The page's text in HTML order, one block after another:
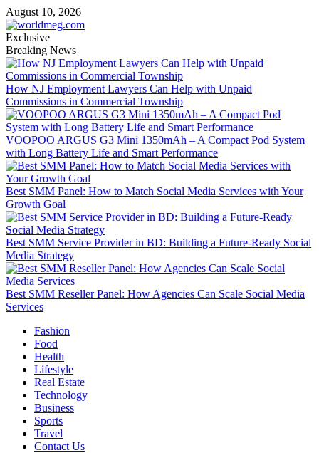
Skip
to
content
August 10, 2026
Exclusive
Breaking News
How NJ Employment Lawyers Can Help with Unpaid
Commissions in Commercial Township
VOOPOO ARGUS G3 Mini 1350mAh – A Compact Pod System
with Long Battery Life and Smart Performance
Best SMM Panel: How to Match Social Media Services with Your
Growth Goal
Best SMM Service Provider in BD: Building a Future-Ready Social
Media Strategy
Best SMM Reseller Panel: How Agencies Can Scale Social Media
Services
Primary
Menu
Fashion
Food
Health
Lifestyle
Real Estate
Technology
Business
Sports
Travel
Contact Us